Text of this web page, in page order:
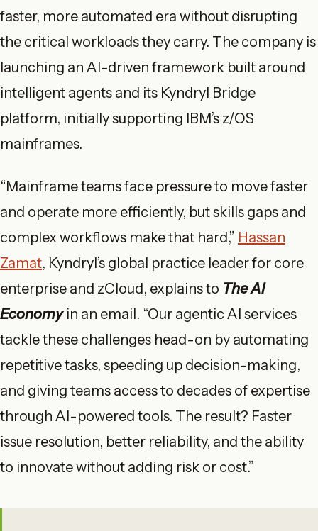
faster, more automated era without disrupting
the critical workloads they carry. The company is
launching an AI-driven framework built around
intelligent agents and its Kyndryl Bridge
platform, initially supporting IBM’s z/OS
mainframes.
“Mainframe teams face pressure to move faster
and operate more efficiently, but skills gaps and
complex workflows make that hard,” Hassan
Zamat, Kyndryl’s global practice leader for core
enterprise and zCloud, explains to The AI
Economyin an email. “Our agentic AI services
tackle these challenges head-on by automating
repetitive tasks, speeding up decision-making,
and giving teams access to decades of expertise
through AI-powered tools. The result? Faster
issue resolution, better reliability, and the ability
to innovate without adding risk or cost.”